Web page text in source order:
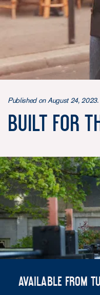
Published on August 24, 2023.
Built for
Available from